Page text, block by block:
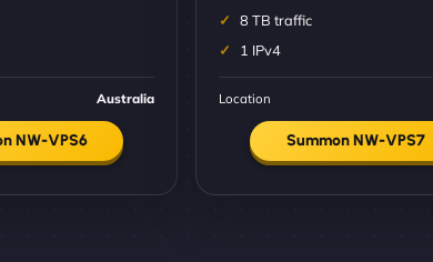
Australia
NW-VPS6
8 TB traffic
1 IPv4
Location
Summon NW-VPS7